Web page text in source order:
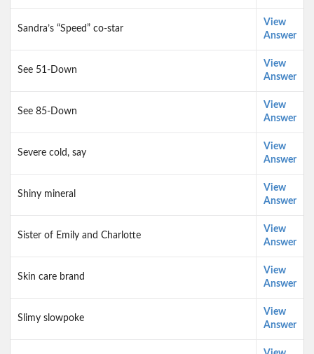
Sandra’s “Speed” co-star
View
Answer
See 51-Down
View
Answer
See 85-Down
View
Answer
Severe cold, say
View
Answer
Shiny mineral
View
Answer
Sister of Emily and Charlotte
View
Answer
Skin care brand
View
Answer
Slimy slowpoke
View
Answer